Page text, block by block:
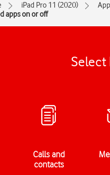
iPad Pro 11 (2020)
apps on or off
Calls and
contacts